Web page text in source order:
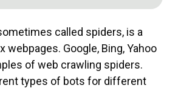
called spiders, is a
webpages. Google, Bing, Yahoo
of web crawling spiders.
types of bots for different